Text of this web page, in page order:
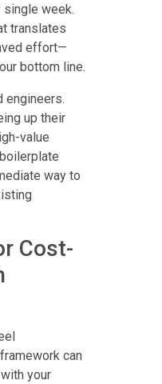
single week.
translates
effort—
bottom line.
engineers.
up their
value
way to
Cost-
can
your